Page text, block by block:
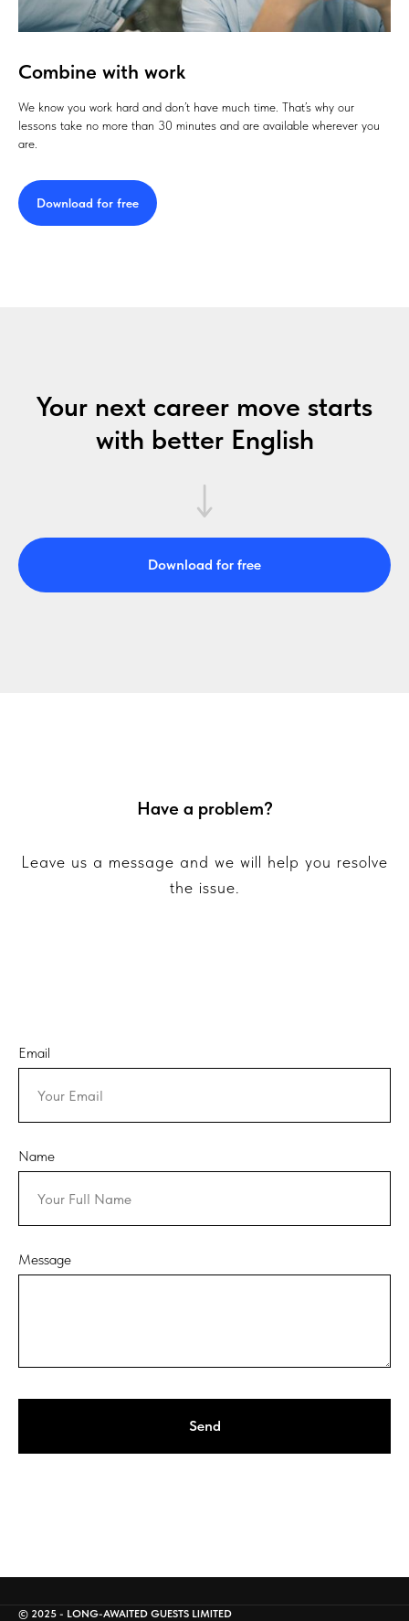
Combine with work
We know you work hard and don’t have much time. That’s why our
lessons take no more than 30 minutes and are available wherever you
are.
Download for free
Your next career move starts
with better English
Download for free
Have a problem?
Leave us a message and we will help you resolve
the issue.
Email
Name
Message
Send
© 2025 - LONG-AWAITED GUESTS LIMITED